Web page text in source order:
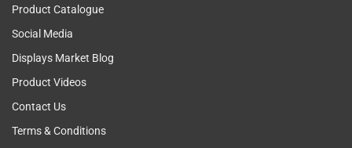
Product Catalogue
Social Media
Displays Market Blog
Product Videos
Contact Us
Terms & Conditions